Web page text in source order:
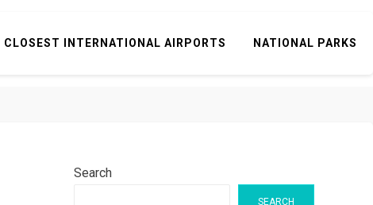
CLOSEST INTERNATIONAL AIRPORTS NATIONAL PARKS
Search
SEARCH